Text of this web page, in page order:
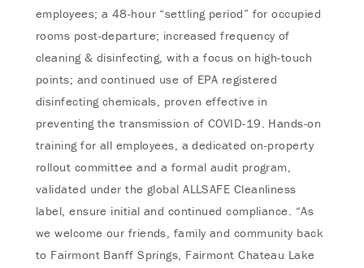
employees; a 48-hour “settling period” for occupied
rooms post-departure; increased frequency of
cleaning & disinfecting, with a focus on high-touch
points; and continued use of EPA registered
disinfecting chemicals, proven effective in
preventing the transmission of COVID-19. Hands-on
training for all employees, a dedicated on-property
rollout committee and a formal audit program,
validated under the global ALLSAFE Cleanliness
label, ensure initial and continued compliance. “As
we welcome our friends, family and community back
to Fairmont Banff Springs, Fairmont Chateau Lake